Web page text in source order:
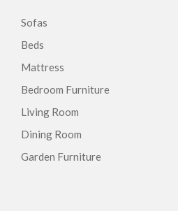
Sofas
Beds
Mattress
Bedroom Furniture
Living Room
Dining Room
Garden Furniture